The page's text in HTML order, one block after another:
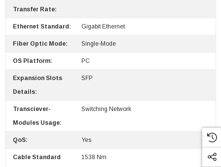
Transfer Rate:
Ethernet Standard: Gigabit Ethernet
Fiber Optic Mode: Single-Mode
OS Platform: PC
Expansion Slots
Details:
SFP
Transciever-
Modules Usage:
Switching Network
QoS: Yes
Cable Standard
1538 Nm